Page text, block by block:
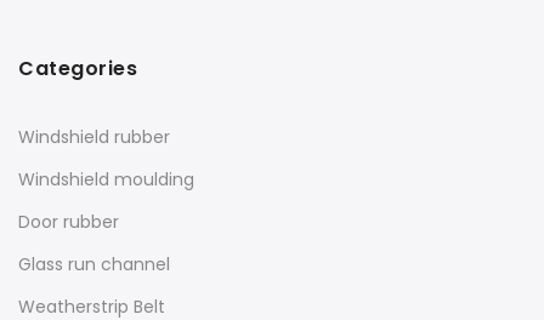
Categories
Windshield rubber
Windshield moulding
Door rubber
Glass run channel
Weatherstrip Belt